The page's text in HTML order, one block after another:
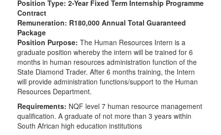
Position Type: 2-Year Fixed Term Internship Programme
Contract
Remuneration: R180,000 Annual Total Guaranteed
Package
Position Purpose: The Human Resources Intern is a
graduate position whereby the intern will be trained for 6
months in human resources administration function of the
State Diamond Trader. After 6 months training, the Intern
will provide administration functions/support to the Human
Resources Department.
Requirements: NQF level 7 human resource management
qualification. A graduate of not more than 3 years within
South African high education institutions